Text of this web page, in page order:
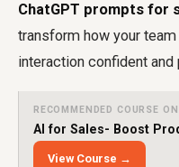
ChatGPT prompts for
transform how your
interaction confident and
RECOMMENDED COURSE
AI for Sales- Boost
View Course →